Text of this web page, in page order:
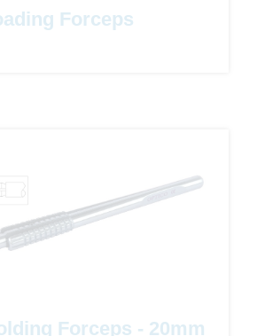
Forceps
Forceps - 20mm